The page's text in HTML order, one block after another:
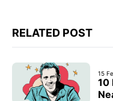
RELATED POST
15
10